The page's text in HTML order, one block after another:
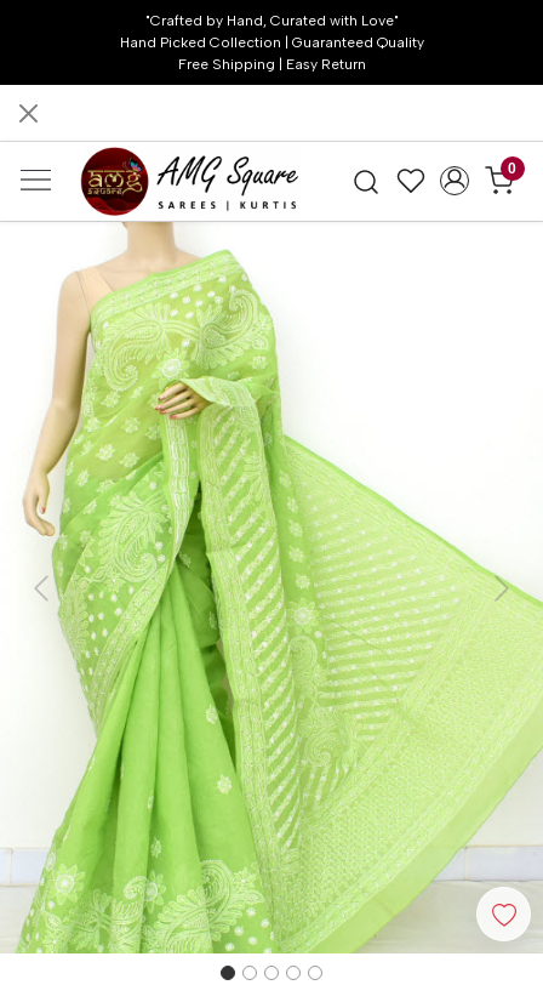
"Crafted by Hand, Curated with Love"
Hand Picked Collection | Guaranteed Quality
Free Shipping | Easy Return
0
Previous Next